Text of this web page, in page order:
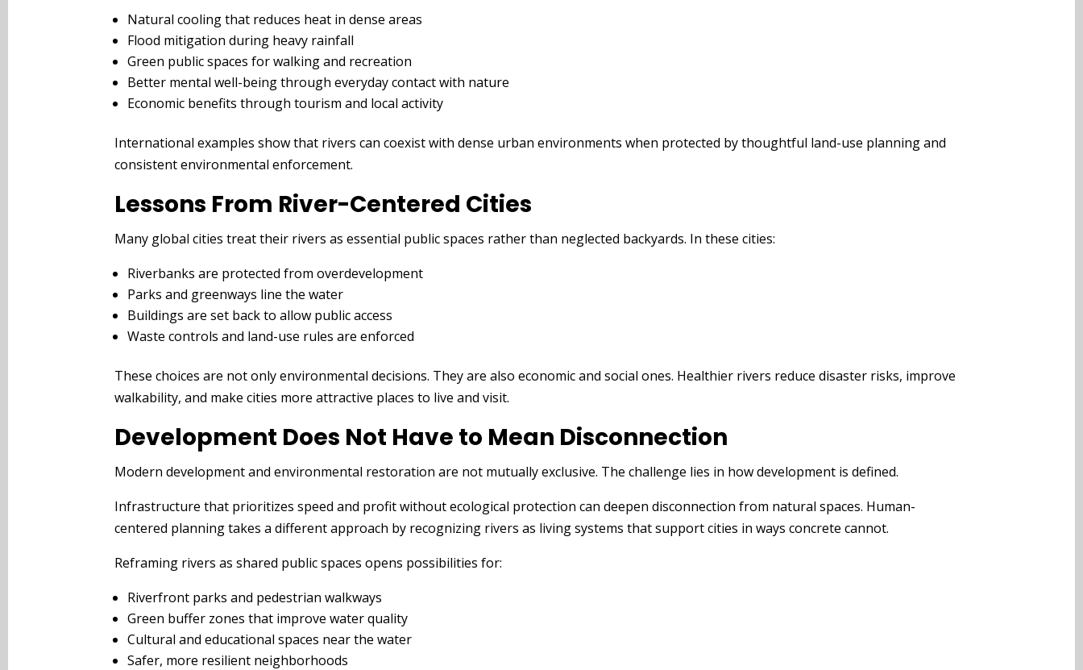
Natural cooling that reduces heat in dense areas
Flood mitigation during heavy rainfall
Green public spaces for walking and recreation
Better mental well-being through everyday contact with nature
Economic benefits through tourism and local activity
International examples show that rivers can coexist with dense urban environments when protected by thoughtful land-use planning and
consistent environmental enforcement.
Lessons From River-Centered Cities
Many global cities treat their rivers as essential public spaces rather than neglected backyards. In these cities:
Riverbanks are protected from overdevelopment
Parks and greenways line the water
Buildings are set back to allow public access
Waste controls and land-use rules are enforced
These choices are not only environmental decisions. They are also economic and social ones. Healthier rivers reduce disaster risks, improve
walkability, and make cities more attractive places to live and visit.
Development Does Not Have to Mean Disconnection
Modern development and environmental restoration are not mutually exclusive. The challenge lies in how development is defined.
Infrastructure that prioritizes speed and profit without ecological protection can deepen disconnection from natural spaces. Human-
centered planning takes a different approach by recognizing rivers as living systems that support cities in ways concrete cannot.
Reframing rivers as shared public spaces opens possibilities for:
Riverfront parks and pedestrian walkways
Green buffer zones that improve water quality
Cultural and educational spaces near the water
Safer, more resilient neighborhoods